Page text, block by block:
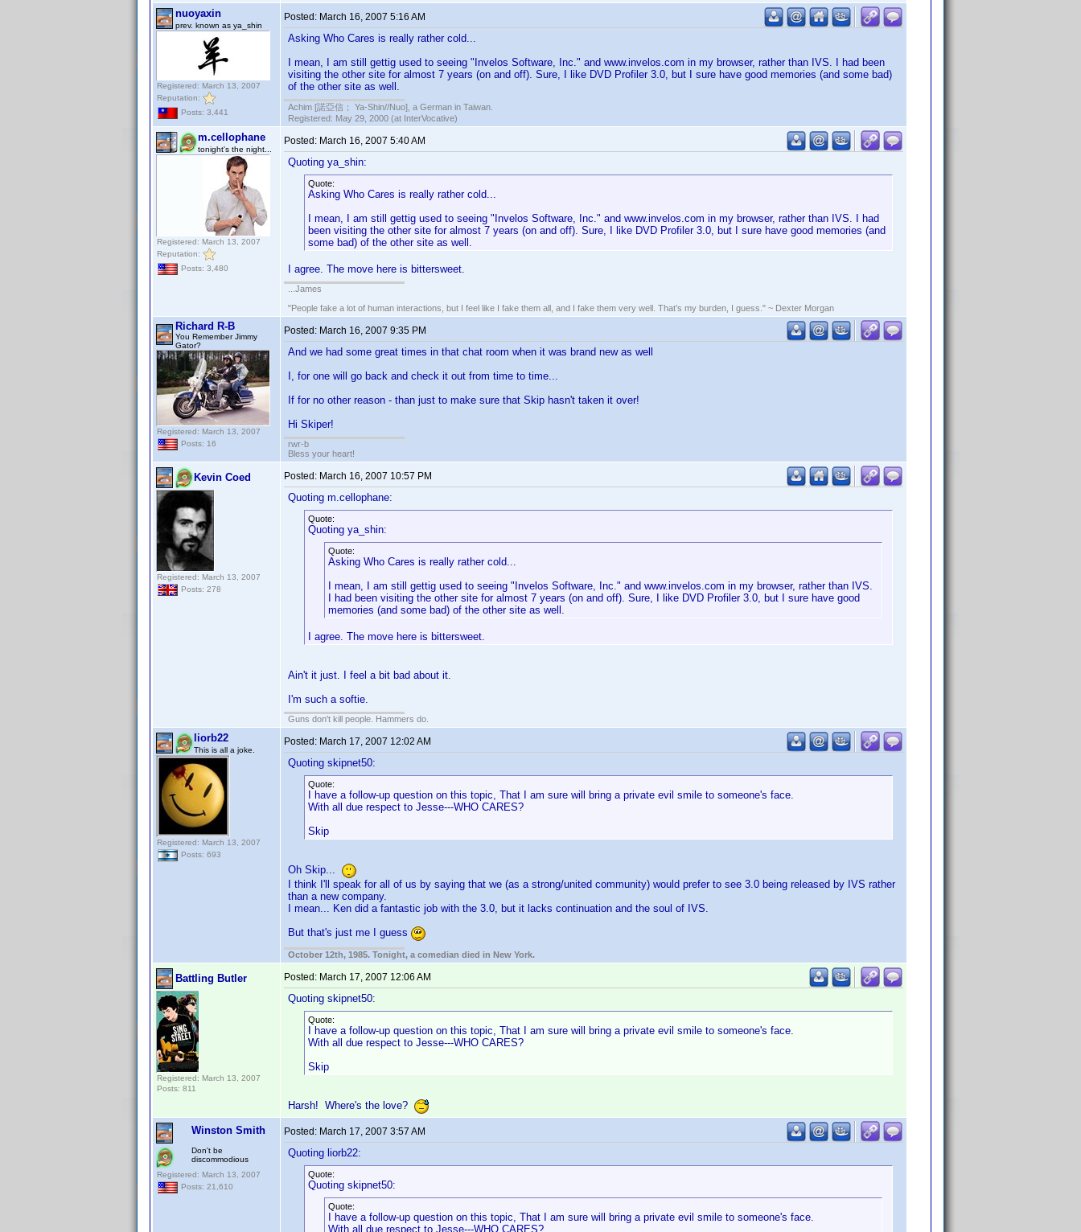
nuoyaxin
prev. known as ya_shin
Registered: March 13, 2007
Reputation:
Posts: 3,441
Posted: March 16, 2007 5:16 AM
Asking Who Cares is really rather cold...
I mean, I am still gettig used to seeing "Invelos Software, Inc." and www.invelos.com in my browser, rather than IVS. I had been
visiting the other site for almost 7 years (on and off). Sure, I like DVD Profiler 3.0, but I sure have good memories (and some bad)
of the other site as well.
Achim [諾亞信； Ya-Shin//Nuo], a German in Taiwan.
Registered: May 29, 2000 (at InterVocative)
m.cellophane
tonight's the night...
Registered: March 13, 2007
Reputation:
Posts: 3,480
Posted: March 16, 2007 5:40 AM
Quoting ya_shin:
Quote:
Asking Who Cares is really rather cold...
I mean, I am still gettig used to seeing "Invelos Software, Inc." and www.invelos.com in my browser, rather than IVS. I had
been visiting the other site for almost 7 years (on and off). Sure, I like DVD Profiler 3.0, but I sure have good memories (and
some bad) of the other site as well.
I agree. The move here is bittersweet.
...James
"People fake a lot of human interactions, but I feel like I fake them all, and I fake them very well. That’s my burden, I guess." ~ Dexter Morgan
Richard R-B
You Remember Jimmy
Gator?
Registered: March 13, 2007
Posts: 16
Posted: March 16, 2007 9:35 PM
And we had some great times in that chat room when it was brand new as well
I, for one will go back and check it out from time to time...
If for no other reason - than just to make sure that Skip hasn't taken it over!
Hi Skiper!
rwr-b
Bless your heart!
Kevin Coed
Registered: March 13, 2007
Posts: 278
Posted: March 16, 2007 10:57 PM
Quoting m.cellophane:
Quote:
Quoting ya_shin:
Quote:
Asking Who Cares is really rather cold...
I mean, I am still gettig used to seeing "Invelos Software, Inc." and www.invelos.com in my browser, rather than IVS.
I had been visiting the other site for almost 7 years (on and off). Sure, I like DVD Profiler 3.0, but I sure have good
memories (and some bad) of the other site as well.
I agree. The move here is bittersweet.
Ain't it just. I feel a bit bad about it.
I'm such a softie.
Guns don't kill people. Hammers do.
liorb22
This is all a joke.
Registered: March 13, 2007
Posts: 693
Posted: March 17, 2007 12:02 AM
Quoting skipnet50:
Quote:
I have a follow-up question on this topic, That I am sure will bring a private evil smile to someone's face.
With all due respect to Jesse---WHO CARES?
Skip
Oh Skip...
I think I'll speak for all of us by saying that we (as a strong/united community) would prefer to see 3.0 being released by IVS rather
than a new company.
I mean... Ken did a fantastic job with the 3.0, but it lacks continuation and the soul of IVS.
But that's just me I guess
October 12th, 1985. Tonight, a comedian died in New York.
Battling Butler
Registered: March 13, 2007
Posts: 811
Posted: March 17, 2007 12:06 AM
Quoting skipnet50:
Quote:
I have a follow-up question on this topic, That I am sure will bring a private evil smile to someone's face.
With all due respect to Jesse---WHO CARES?
Skip
Harsh! Where's the love?
Winston Smith
Don't be
discommodious
Registered: March 13, 2007
Posts: 21,610
Posted: March 17, 2007 3:57 AM
Quoting liorb22:
Quote:
Quoting skipnet50:
Quote:
I have a follow-up question on this topic, That I am sure will bring a private evil smile to someone's face.
With all due respect to Jesse---WHO CARES?